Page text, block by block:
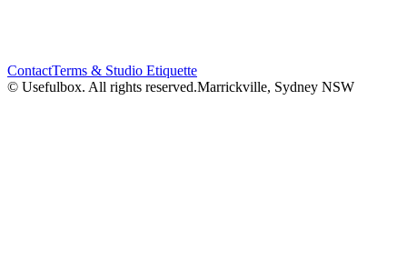
ContactTerms & Studio Etiquette
© Usefulbox. All rights reserved.Marrickville, Sydney NSW